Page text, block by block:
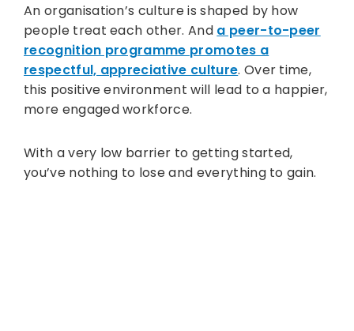
An organisation’s culture is shaped by how
people treat each other. And a peer-to-peer
recognition programme promotes a
respectful, appreciative culture. Over time,
this positive environment will lead to a happier,
more engaged workforce.
With a very low barrier to getting started,
you’ve nothing to lose and everything to gain.